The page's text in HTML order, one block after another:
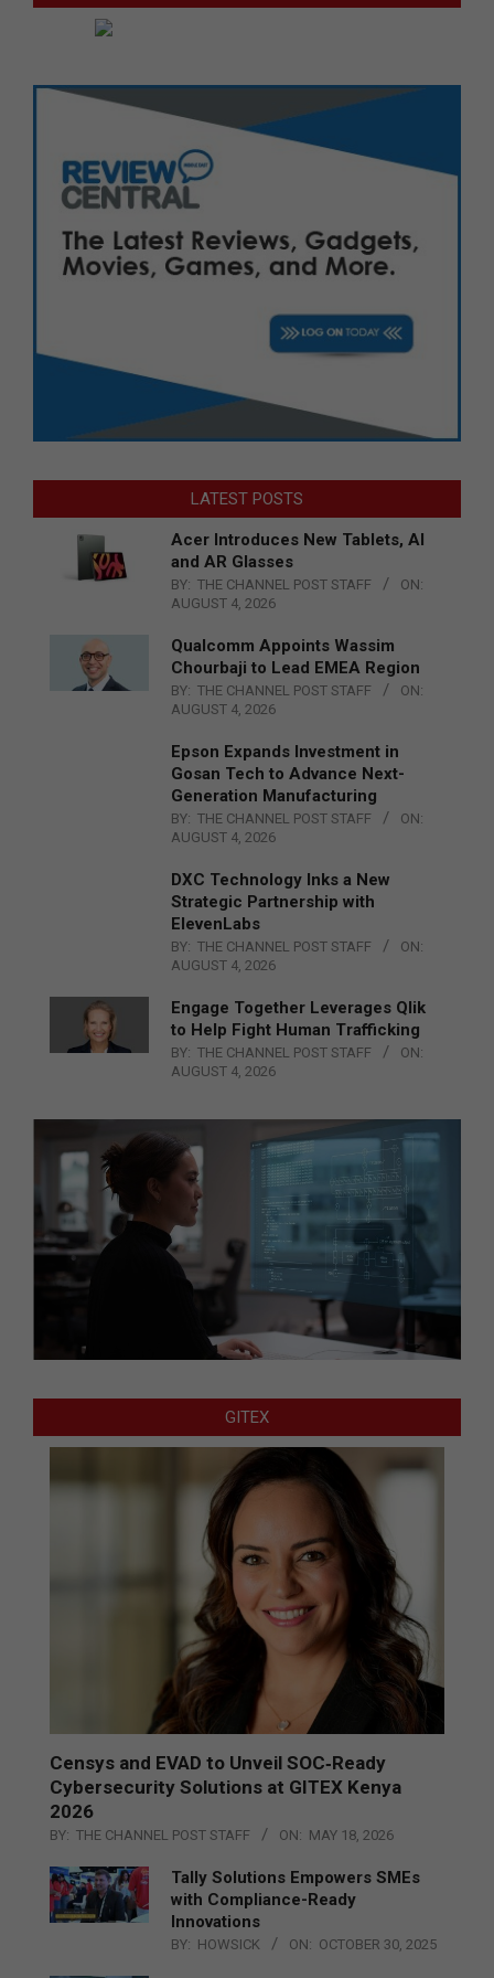
LATEST POSTS
Acer Introduces New Tablets, AI
and AR Glasses
BY: THE CHANNEL POST STAFF
ON:
AUGUST 4, 2026
Qualcomm Appoints Wassim
Chourbaji to Lead EMEA Region
BY: THE CHANNEL POST STAFF
ON:
AUGUST 4, 2026
Epson Expands Investment in
Gosan Tech to Advance Next-
Generation Manufacturing
BY: THE CHANNEL POST STAFF
ON:
AUGUST 4, 2026
DXC Technology Inks a New
Strategic Partnership with
ElevenLabs
BY: THE CHANNEL POST STAFF
ON:
AUGUST 4, 2026
Engage Together Leverages Qlik
to Help Fight Human Trafficking
BY: THE CHANNEL POST STAFF
ON:
AUGUST 4, 2026
GITEX
Censys and EVAD to Unveil SOC‑Ready
Cybersecurity Solutions at GITEX Kenya
2026
BY: THE CHANNEL POST STAFF ON: MAY 18, 2026
Tally Solutions Empowers SMEs
with Compliance-Ready
Innovations
BY: HOWSICK ON: OCTOBER 30, 2025